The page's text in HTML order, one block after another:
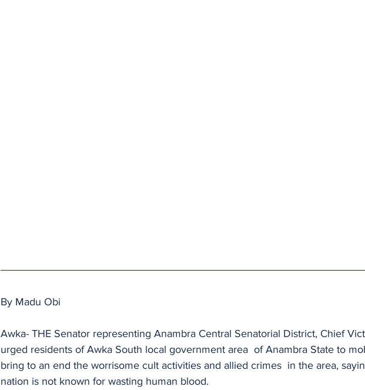
By Madu Obi
Awka- THE Senator representing Anambra Central Senatorial District, Chief
urged residents of Awka South local government area  of Anambra State to
bring to an end the worrisome cult activities and allied crimes  in the area,
nation is not known for wasting human blood.